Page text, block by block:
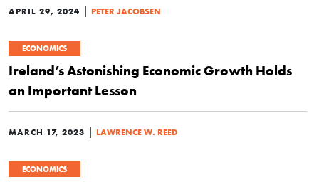
APRIL 29, 2024 | PETER JACOBSEN
ECONOMICS
Ireland’s Astonishing Economic Growth Holds
an Important Lesson
MARCH 17, 2023 | LAWRENCE W. REED
ECONOMICS